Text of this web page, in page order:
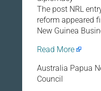
The post NRL
reform appeared
New Guinea
Read More
Australia Papua
Council